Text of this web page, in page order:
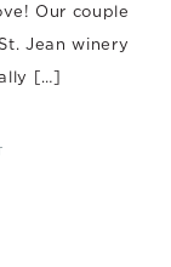
Our couple
Jean winery
[…]